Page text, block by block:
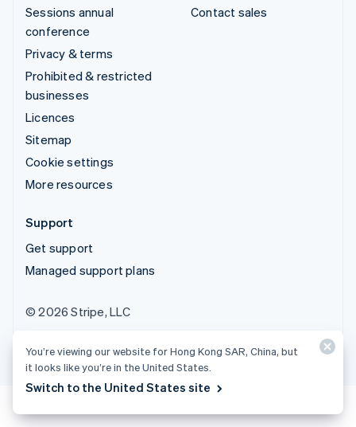
Sessions annual
conference
Privacy & terms
Prohibited & restricted
businesses
Licences
Sitemap
Cookie settings
More resources
Contact sales
Support
Get support
Managed support plans
© 2026 Stripe, LLC
You’re viewing our website for Hong Kong SAR, China, but
it looks like you’re in the United States.
Switch to the United States site